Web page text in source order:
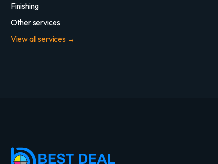
Finishing
Other services
View all services →